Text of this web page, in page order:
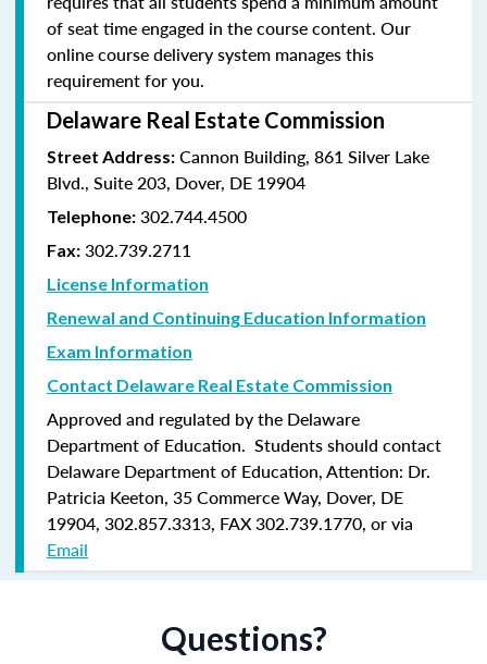
of seat time engaged in the course content. Our
online course delivery system manages this
requirement for you.
Delaware Real Estate Commission
Street Address: Cannon Building, 861 Silver Lake
Blvd., Suite 203, Dover, DE 19904
Telephone: 302.744.4500
Fax: 302.739.2711
License Information
Renewal and Continuing Education Information
Exam Information
Contact Delaware Real Estate Commission
Approved and regulated by the Delaware
Department of Education. Students should contact
Delaware Department of Education, Attention: Dr.
Patricia Keeton, 35 Commerce Way, Dover, DE
19904, 302.857.3313, FAX 302.739.1770, or via
Email
Questions?